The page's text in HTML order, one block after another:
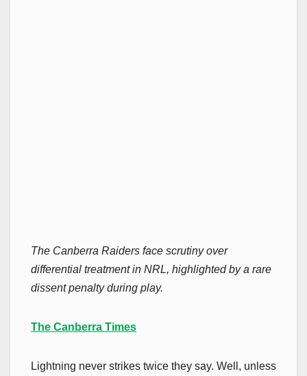
The Canberra Raiders face scrutiny over
differential treatment in NRL, highlighted by a rare
dissent penalty during play.
The Canberra Times
Lightning never strikes twice they say. Well, unless